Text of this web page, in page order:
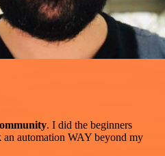
. I did the beginners
an automation WAY beyond my